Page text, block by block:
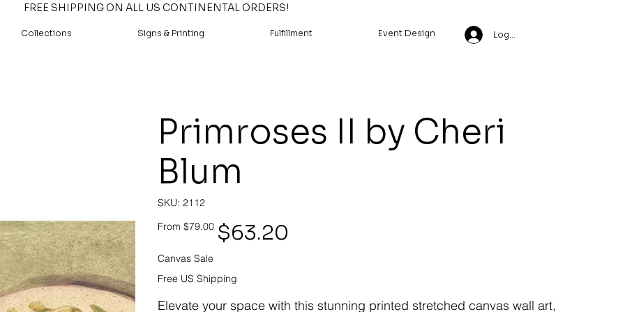
FREE SHIPPING ON ALL US CONTINENTAL ORDERS!
Collections Signs & Printing Fulfillment Event Design Log In
Primroses II by Cheri
Blum
SKU: SKU
2112
2112
From Original
price
$79.00
Sale
price
$63.20
Canvas Sale
Free US Shipping
Elevate your space with this stunning printed stretched canvas wall art,